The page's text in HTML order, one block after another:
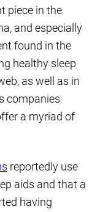
piece in the
and especially
found in the
healthy sleep
as well as in
companies
a myriad of
reportedly use
aids and that a
having